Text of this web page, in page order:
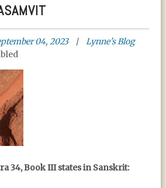
04, 2023
Lynne's Blog
34, Book III states in Sanskrit: